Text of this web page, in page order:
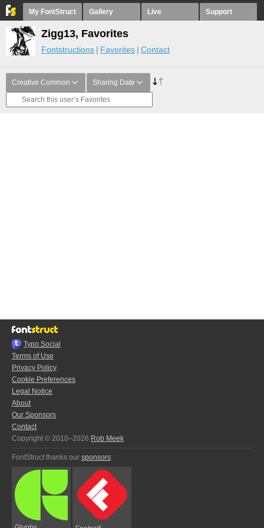
My FontStruct Gallery Live Support
Zigg13, Favorites
Fontstructions Favorites Contact
Creative Common Sharing Date
Typo.Social
Terms of Use
Privacy Policy
Cookie Preferences
Legal Notice
About
Our Sponsors
Contact
Copyright © 2010–2026 Rob Meek
FontStruct thanks our sponsors: